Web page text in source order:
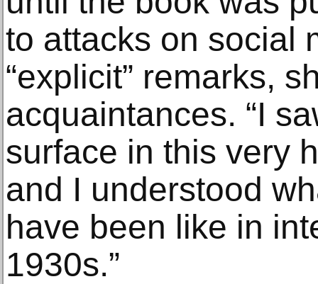
to attacks on social
“explicit” remarks,
acquaintances. “I
surface in this very
and I understood
have been like in
1930s.”